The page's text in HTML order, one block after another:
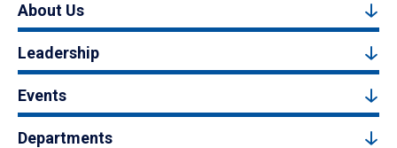
About Us
Leadership
Events
Departments